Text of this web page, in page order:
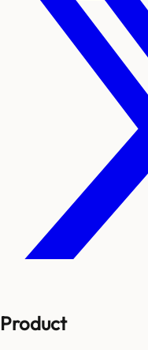
Product